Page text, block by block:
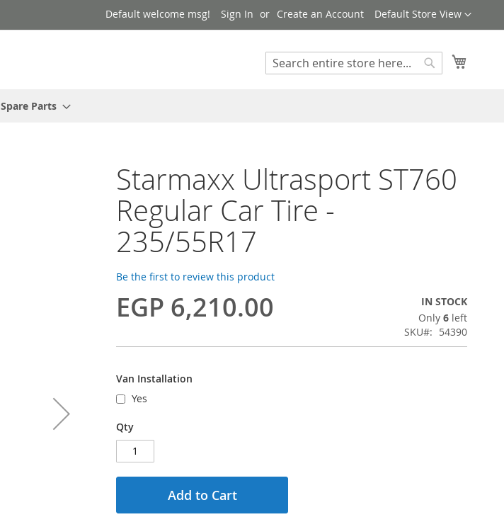
Language
Default Store View
Default welcome msg! Sign In Create an Account
Search
Spare Parts
Starmaxx Ultrasport ST760
Regular Car Tire -
235/55R17
Be the first to review this product
EGP 6,210.00
IN STOCK
Only 6 left
SKU
54390
Van Installation
Yes
Qty
Add to Cart